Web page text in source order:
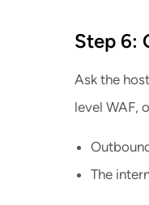
Step 6:
Ask the
level WAF,
The